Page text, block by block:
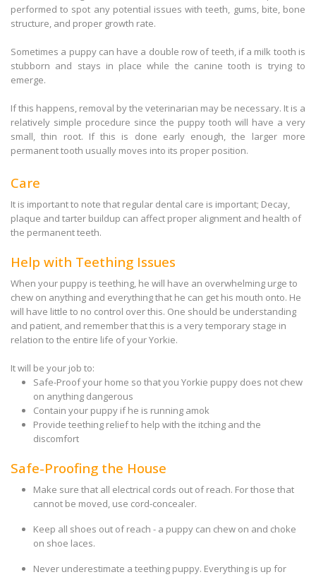
performed to spot any potential issues with teeth, gums, bite, bone
structure, and proper growth rate.
Sometimes a puppy can have a double row of teeth, if a milk tooth is
stubborn and stays in place while the canine tooth is trying to
emerge.
If this happens, removal by the veterinarian may be necessary. It is a
relatively simple procedure since the puppy tooth will have a very
small, thin root. If this is done early enough, the larger more
permanent tooth usually moves into its proper position.
Care
It is important to note that regular dental care is important; Decay,
plaque and tarter buildup can affect proper alignment and health of
the permanent teeth.
Help with Teething Issues
When your puppy is teething, he will have an overwhelming urge to
chew on anything and everything that he can get his mouth onto. He
will have little to no control over this. One should be understanding
and patient, and remember that this is a very temporary stage in
relation to the entire life of your Yorkie.
It will be your job to:
Safe-Proof your home so that you Yorkie puppy does not chew
on anything dangerous
Contain your puppy if he is running amok
Provide teething relief to help with the itching and the
discomfort
Safe-Proofing the House
Make sure that all electrical cords out of reach. For those that
cannot be moved, use cord-concealer.
Keep all shoes out of reach - a puppy can chew on and choke
on shoe laces.
Never underestimate a teething puppy. Everything is up for